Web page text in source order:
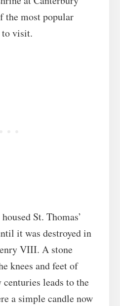
the most popular
visit.
St. Thomas’
it was destroyed in
VIII. A stone
knees and feet of
leads to the
a simple candle now